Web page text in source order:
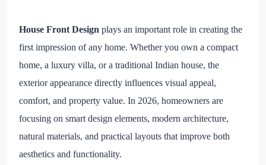
House Front Design plays an important role in creating the
first impression of any home. Whether you own a compact
home, a luxury villa, or a traditional Indian house, the
exterior appearance directly influences visual appeal,
comfort, and property value. In 2026, homeowners are
focusing on smart design elements, modern architecture,
natural materials, and practical layouts that improve both
aesthetics and functionality.